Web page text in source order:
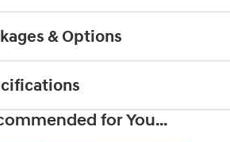
& Options
for You...